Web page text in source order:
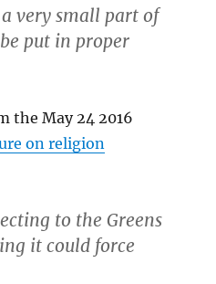
very small part of
put in proper
the May 24 2016
on religion
to the Greens
it could force